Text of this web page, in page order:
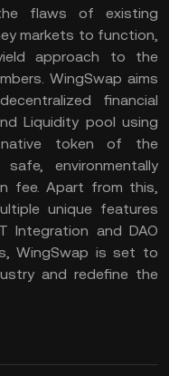
flaws of existing
markets to function,
approach to the
WingSwap aims
financial
Liquidity pool using
native token of the
environmentally
fee. Apart from this,
unique features
Integration and DAO
WingSwap is set to
and redefine the